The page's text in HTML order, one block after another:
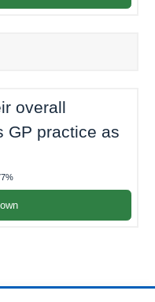
overall
GP practice as